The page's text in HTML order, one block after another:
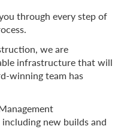
through every step of
we are
infrastructure that will
winning team has
new builds and